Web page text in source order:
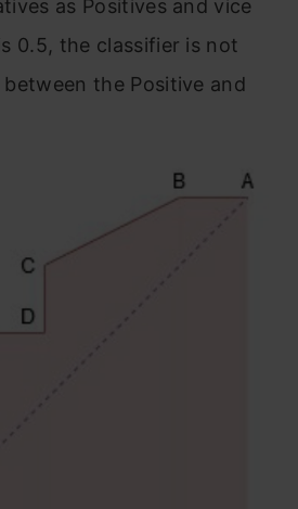
as Positives and vice
0.5, the classifier is not
the Positive and